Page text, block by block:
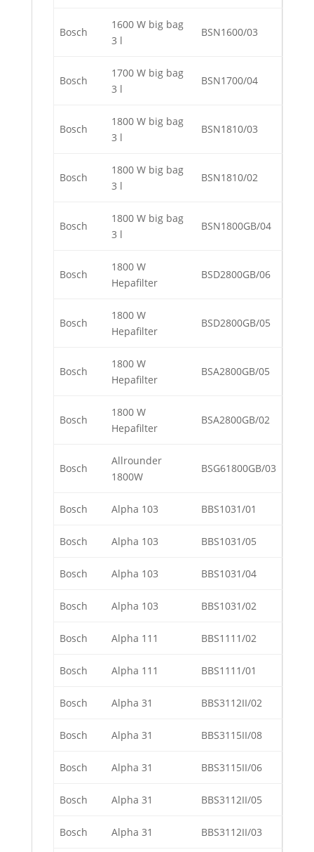
Bosch
1600 W big bag
3 l
BSN1600/03
Bosch
1700 W big bag
3 l
BSN1700/04
Bosch
1800 W big bag
3 l
BSN1810/03
Bosch
1800 W big bag
3 l
BSN1810/02
Bosch
1800 W big bag
3 l
BSN1800GB/04
Bosch
1800 W
Hepafilter
BSD2800GB/06
Bosch
1800 W
Hepafilter
BSD2800GB/05
Bosch
1800 W
Hepafilter
BSA2800GB/05
Bosch
1800 W
Hepafilter
BSA2800GB/02
Bosch
Allrounder
1800W
BSG61800GB/03
Bosch Alpha 103 BBS1031/01
Bosch Alpha 103 BBS1031/05
Bosch Alpha 103 BBS1031/04
Bosch Alpha 103 BBS1031/02
Bosch Alpha 111 BBS1111/02
Bosch Alpha 111 BBS1111/01
Bosch Alpha 31 BBS3112II/02
Bosch Alpha 31 BBS3115II/08
Bosch Alpha 31 BBS3115II/06
Bosch Alpha 31 BBS3112II/05
Bosch Alpha 31 BBS3112II/03